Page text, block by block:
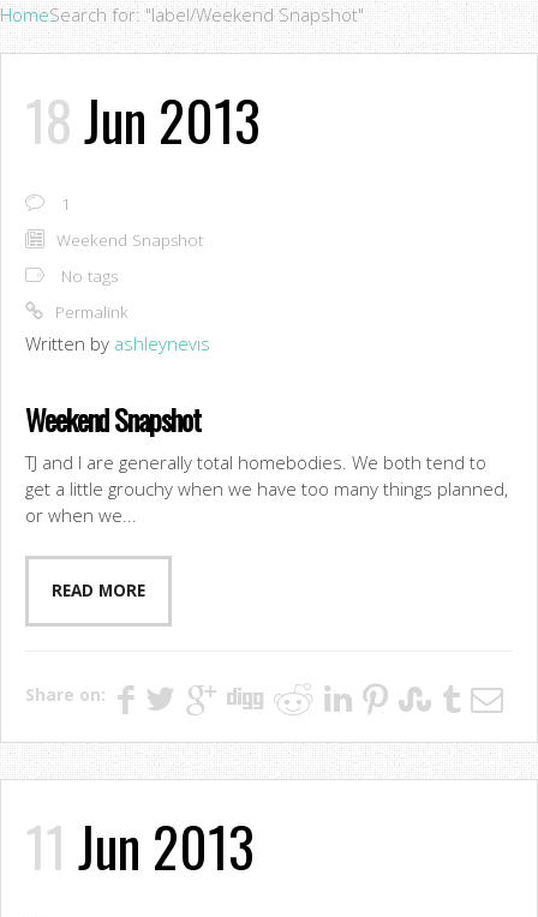
HomeSearch for: "label/Weekend Snapshot"
18Jun 2013
1
Weekend Snapshot
No tags
Permalink
Written by ashleynevis
Weekend Snapshot
TJ and I are generally total homebodies. We both tend to
get a little grouchy when we have too many things planned,
or when we...
READ MORE
Share on:
11 Jun 2013